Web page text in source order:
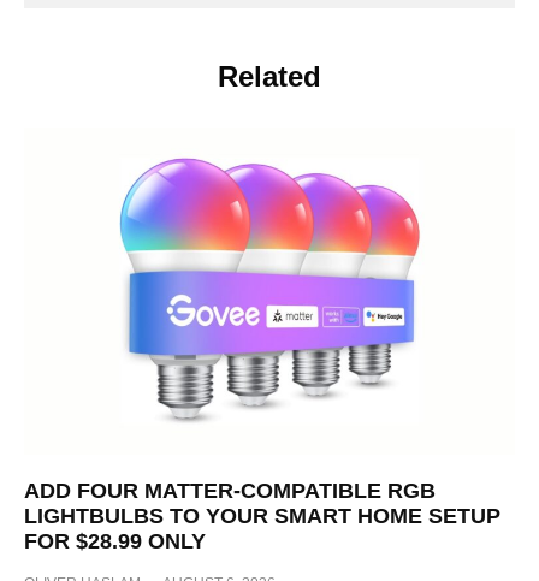
Related
ADD FOUR MATTER-COMPATIBLE RGB
LIGHTBULBS TO YOUR SMART HOME SETUP
FOR $28.99 ONLY